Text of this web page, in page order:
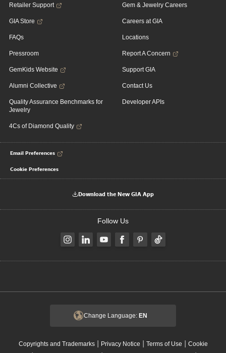
Retailer Support
GIA Store
FAQs
Pressroom
GemKids Website
Alumni Collective
Quality Assurance Benchmarks for
Jewelry
4Cs of Diamond Quality
Gem & Jewelry Careers
Careers at GIA
Locations
Report A Concern
Support GIA
Contact Us
Developer APIs
Email Preferences
Cookie Preferences
Download the New GIA App
Follow Us
Change Language: EN
Copyrights and Trademarks| Privacy Notice | Terms of Use | Cookie